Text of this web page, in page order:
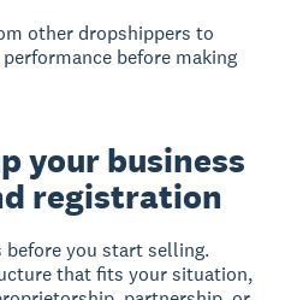
other dropshippers to
before making
your business
registration
before you start selling.
that fits your situation,